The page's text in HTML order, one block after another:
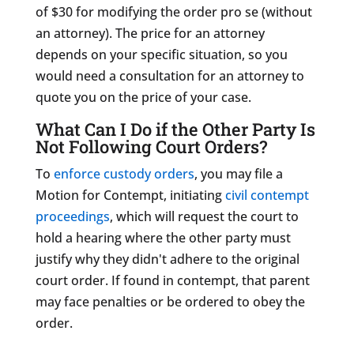
of $30 for modifying the order pro se (without
an attorney). The price for an attorney
depends on your specific situation, so you
would need a consultation for an attorney to
quote you on the price of your case.
What Can I Do if the Other Party Is
Not Following Court Orders?
To enforce custody orders, you may file a
Motion for Contempt, initiatingcivil contempt
proceedings, which will request the court to
hold a hearing where the other party must
justify why they didn't adhere to the original
court order. If found in contempt, that parent
may face penalties or be ordered to obey the
order.